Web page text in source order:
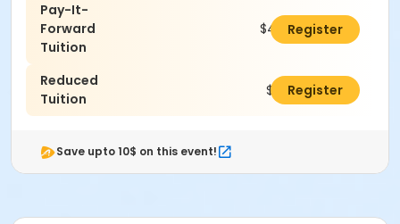
Pay-It-
Forward
Tuition
$485.00Register
Reduced
Tuition
$410.00Register
Save upto 10$ on this event!